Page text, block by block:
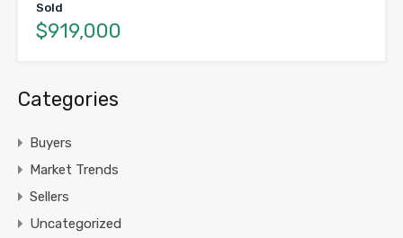
Sold
$919,000
Categories
Buyers
Market Trends
Sellers
Uncategorized